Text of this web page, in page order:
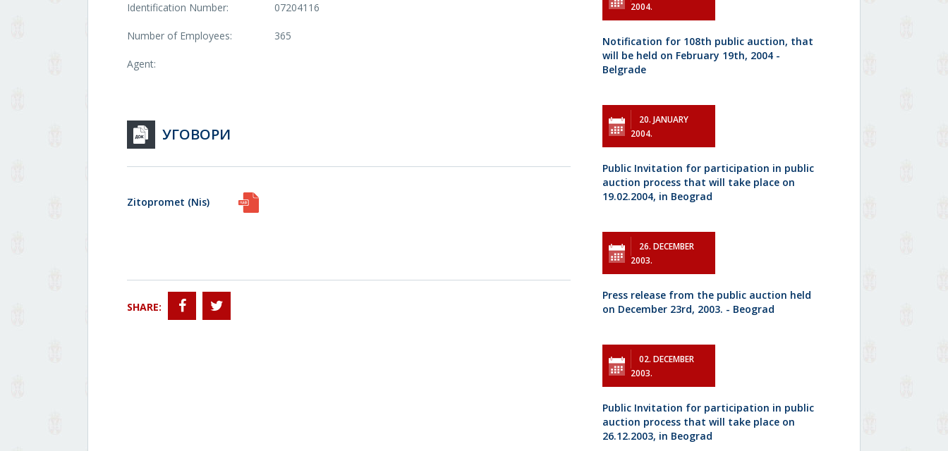
Identification Number: 07204116
Number of Employees: 365
Agent:
УГОВОРИ
Zitopromet (Nis)
SHARE:
2004.
Notification for 108th public auction, that
will be held on February 19th, 2004 -
Belgrade
20. JANUARY
2004.
Public Invitation for participation in public
auction process that will take place on
19.02.2004, in Beograd
26. DECEMBER
2003.
Press release from the public auction held
on December 23rd, 2003. - Beograd
02. DECEMBER
2003.
Public Invitation for participation in public
auction process that will take place on
26.12.2003, in Beograd